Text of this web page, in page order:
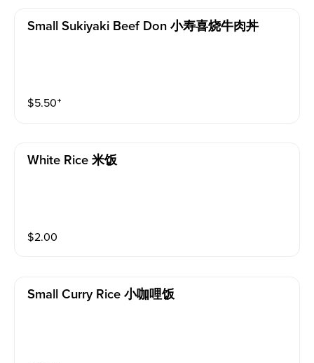
Small Sukiyaki Beef Don 小寿喜烧牛肉丼
$5.50⁺
White Rice 米饭
$2.00
Small Curry Rice 小咖哩饭